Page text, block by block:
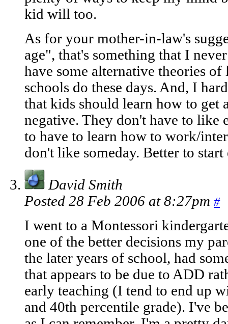
kid will too.
As for your mother-in-law's
age", that's something that I
have some alternative theories
schools do these days. And, I
that kids should learn how to get
negative. They don't have to like
to have to learn how to work/
don't like someday. Better to
David Smith
Posted 28 Feb 2006 at 8:27pm #
I went to a Montessori
one of the better decisions my
the later years of school, had
that appears to be due to ADD
early teaching (I tend to end up
and 40th percentile grade). I've